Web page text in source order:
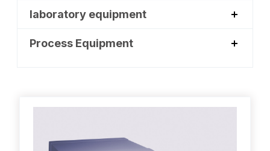
laboratory equipment
Process Equipment